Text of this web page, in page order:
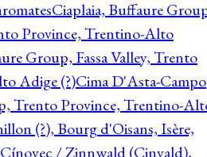
Ciaplaia, Buffaure
Province, Trentino-Alto
Group, Fassa Valley, Trento
Adige (?)Cima D'Asta-Campo
Trento Province, Trentino-
(?), Bourg d'Oisans, Isère,
Cínovec / Zinnwald (Cinvald),